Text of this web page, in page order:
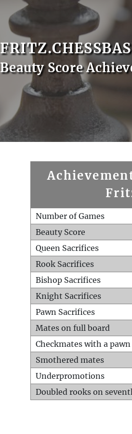
Beauty Score
Number of Games
Beauty Score
Queen Sacrifices
Rook Sacrifices
Bishop Sacrifices
Knight Sacrifices
Pawn Sacrifices
Mates on full board
Checkmates with a pawn
Smothered mates
Underpromotions
Doubled rooks on